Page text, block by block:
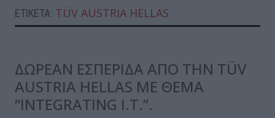
ΕΤΙΚΈΤΑ: TÜV AUSTRIA HELLAS
ΔΩΡΕΑΝ ΕΣΠΕΡΙΔΑ ΑΠΟ ΤΗΝ TÜV
AUSTRIA HELLAS ME ΘΕΜΑ
“INTEGRATING I.T.”.